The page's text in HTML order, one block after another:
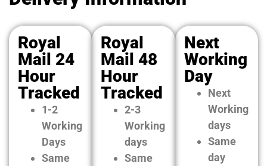
Royal
Mail 24
Hour
Tracked
1-2
Working
Days
Same
Royal
Mail 48
Hour
Tracked
2-3
Working
days
Same
Next
Working
Day
Next
Working
days
Same
day